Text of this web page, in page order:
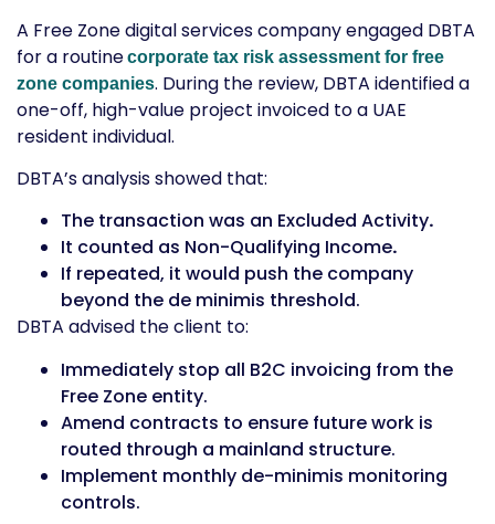
A Free Zone digital services company engaged DBTA
for a routinecorporate tax risk assessment for free
zone companies. During the review, DBTA identified a
one-off, high-value project invoiced to a UAE
resident individual.
DBTA’s analysis showed that:
The transaction was an Excluded Activity.
It counted as Non-Qualifying Income.
If repeated, it would push the company
beyond the de minimis threshold.
DBTA advised the client to:
Immediately stop all B2C invoicing from the
Free Zone entity.
Amend contracts to ensure future work is
routed through a mainland structure.
Implement monthly de-minimis monitoring
controls.